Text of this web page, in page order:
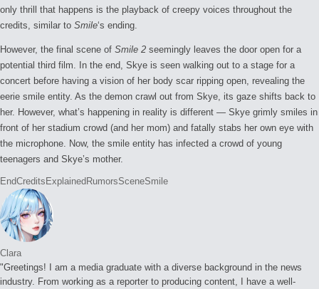
only thrill that happens is the playback of creepy voices throughout the
credits, similar to Smile‘s ending.
However, the final scene of Smile 2 seemingly leaves the door open for a
potential third film. In the end, Skye is seen walking out to a stage for a
concert before having a vision of her body scar ripping open, revealing the
eerie smile entity. As the demon crawl out from Skye, its gaze shifts back to
her. However, what’s happening in reality is different — Skye grimly smiles in
front of her stadium crowd (and her mom) and fatally stabs her own eye with
the microphone. Now, the smile entity has infected a crowd of young
teenagers and Skye’s mother.
Tags:
EndCredits Explained RumorsSceneSmile
Clara
"Greetings! I am a media graduate with a diverse background in the news
industry. From working as a reporter to producing content, I have a well-